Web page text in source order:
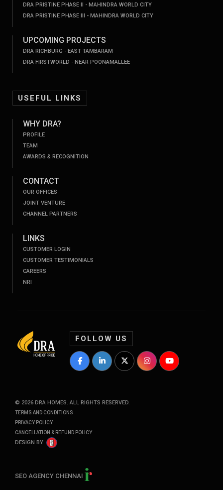
DRA PRISTINE PHASE II - MAHINDRA WORLD CITY
DRA PRISTINE PHASE III - MAHINDRA WORLD CITY
UPCOMING PROJECTS
DRA RICHBURG - EAST TAMBARAM
DRA FIRSTWORLD - NEAR POONAMALLEE
USEFUL LINKS
WHY DRA?
PROFILE
TEAM
AWARDS & RECOGNITION
CONTACT
OUR OFFICES
JOINT VENTURE
CHANNEL PARTNERS
LINKS
CUSTOMER LOGIN
CUSTOMER TESTIMONIALS
CAREERS
NRI
FOLLOW US
DRA Homes Facebook Profile
DRA Homes LinkedIn Profile
DRA Homes Twitter Profile
DRA HomesDRA Homes
© 2026 DRA HOMES. ALL RIGHTS RESERVED.
TERMS AND CONDITIONS
PRIVACY POLICY
CANCELLATION & REFUND POLICY
DESIGN BY
SEO AGENCY CHENNAI